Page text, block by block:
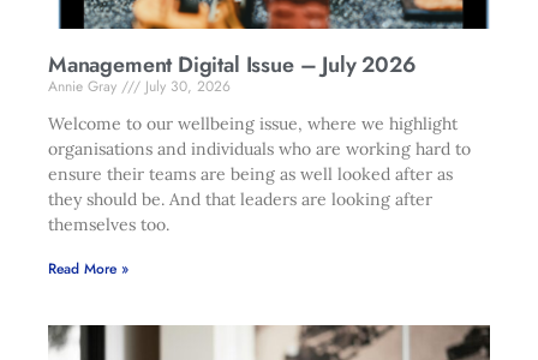
Management Digital Issue – July 2026
Annie Gray
July 30, 2026
Welcome to our wellbeing issue, where we highlight
organisations and individuals who are working hard to
ensure their teams are being as well looked after as
they should be. And that leaders are looking after
themselves too.
Read More »